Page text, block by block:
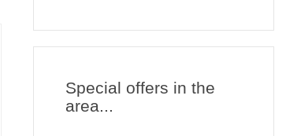
Special offers in the
area...